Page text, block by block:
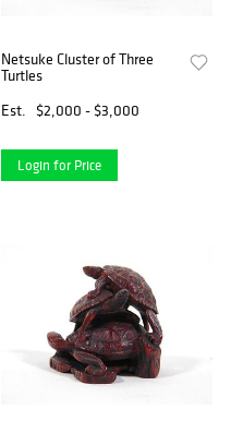
Netsuke Cluster of Three
Turtles
Est.
$2,000 - $3,000
Login for Price